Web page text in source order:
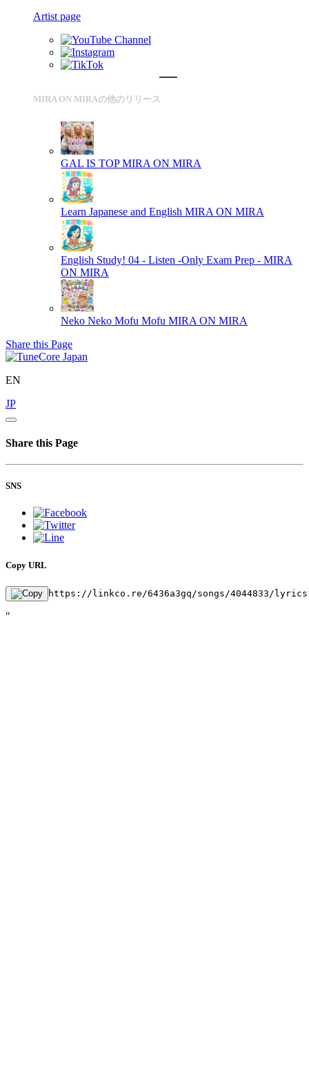
Artist page
MIRA ON MIRAの他のリリース
GAL IS TOP MIRA ON MIRA
Learn Japanese and English MIRA ON MIRA
English Study! 04 - Listen -Only Exam Prep - MIRA
ON MIRA
Neko Neko Mofu Mofu MIRA ON MIRA
Share this Page
EN
JP
Share this Page
SNS
Copy URL
https://linkco.re/6436a3gq/songs/4044833/
"